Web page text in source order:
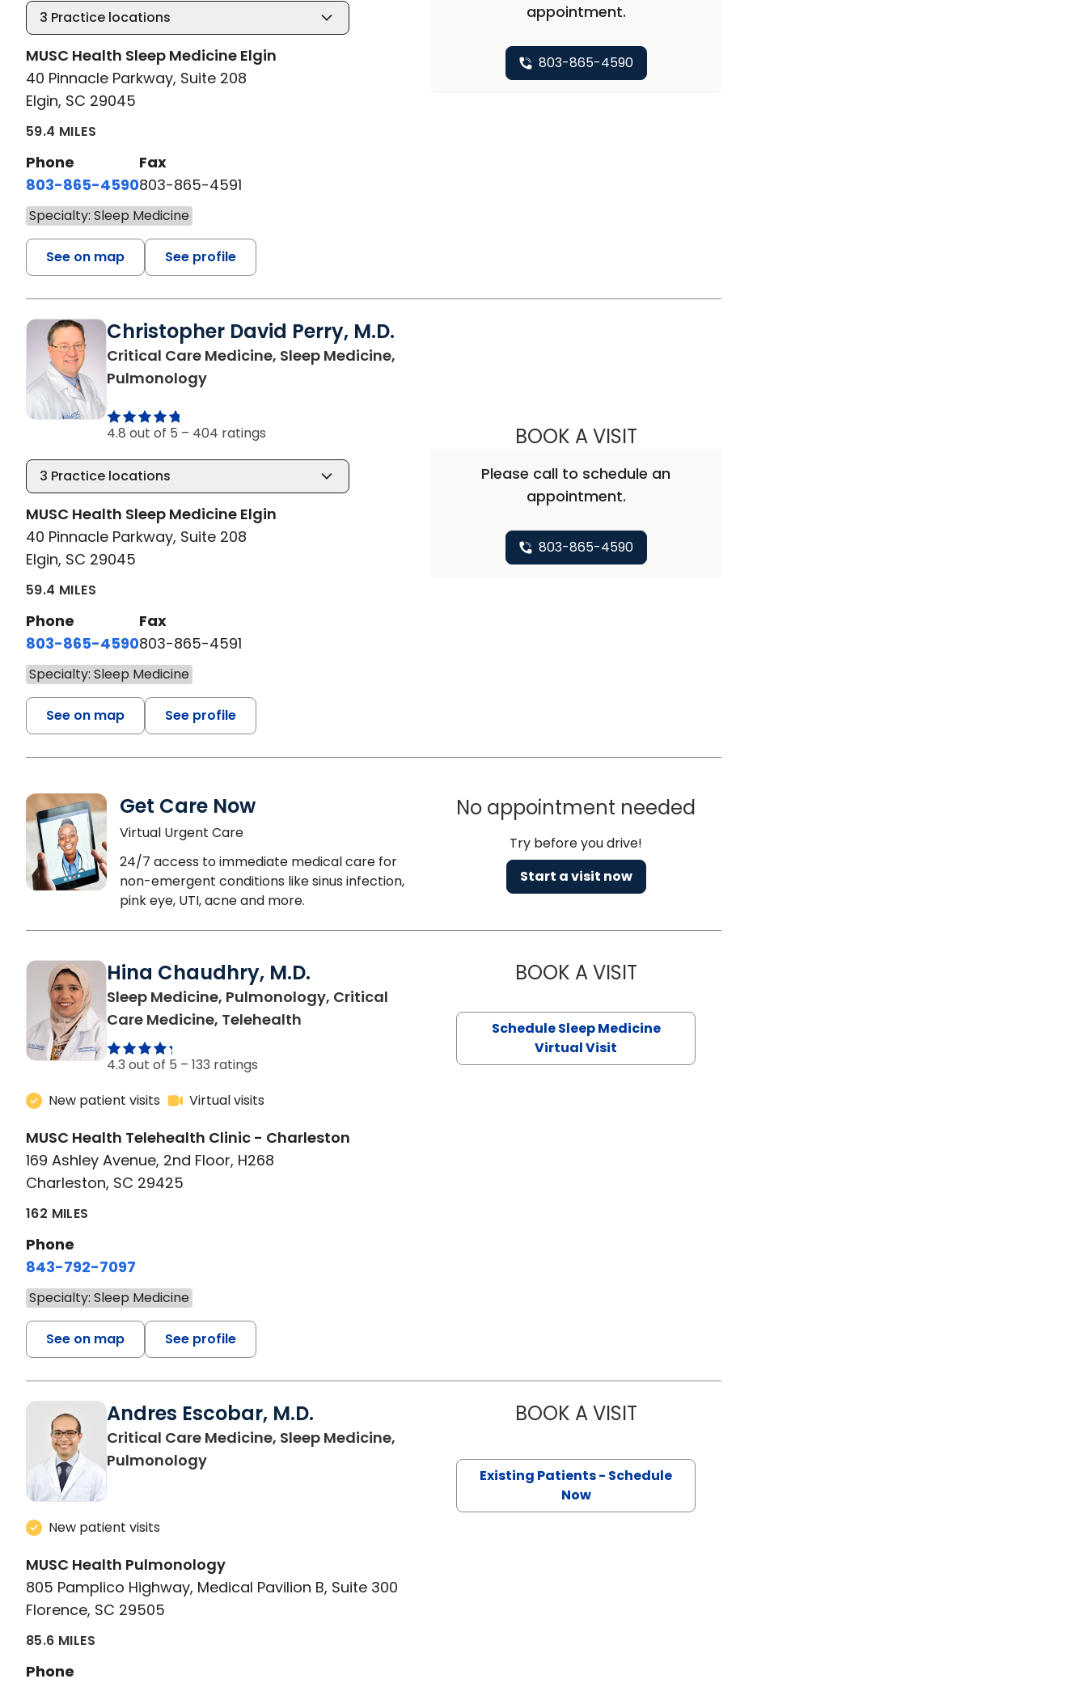
3 Practice locations
MUSC Health Sleep Medicine Elgin
40 Pinnacle Parkway, Suite 208
Elgin, SC 29045
59.4 MILES
Phone
803-865-4590
Fax
803-865-4591
Specialty: Sleep Medicine
See on map See profile
appointment.
803-865-4590
Christopher David Perry, M.D.
Critical Care Medicine, Sleep Medicine,
Pulmonologyin Elgin, SC
4.8 out of 5 – 404 ratings
3 Practice locations
MUSC Health Sleep Medicine Elgin
40 Pinnacle Parkway, Suite 208
Elgin, SC 29045
59.4 MILES
Phone
803-865-4590
Fax
803-865-4591
Specialty: Sleep Medicine
See on map See profile
BOOK A VISITCHRISTOPHER DAVID PERRY, M.D.
Please call to schedule an
appointment.
803-865-4590
Get Care Now
Virtual Urgent Care
24/7 access to immediate medical care for
non-emergent conditions like sinus infection,
pink eye, UTI, acne and more.
No appointment needed
Try before you drive!
Start a visit now
Hina Chaudhry, M.D.
Sleep Medicine, Pulmonology, Critical
Care Medicine, Telehealth
4.3 out of 5 – 133 ratings
New patient visits
Virtual visits
MUSC Health Telehealth Clinic - Charleston
169 Ashley Avenue, 2nd Floor, H268
Charleston, SC 29425
162 MILES
Phone
843-792-7097
Specialty: Sleep Medicine
See on map See profile
BOOK A VISITHINA CHAUDHRY, M.D.
Schedule Sleep Medicine
Virtual Visit
Andres Escobar, M.D.
Critical Care Medicine, Sleep Medicine,
Pulmonologyin Florence, SC
New patient visits
MUSC Health Pulmonology
805 Pamplico Highway, Medical Pavilion B, Suite 300
Florence, SC 29505
85.6 MILES
Phone
BOOK A VISITANDRES ESCOBAR, M.D.
Existing Patients - Schedule
Now